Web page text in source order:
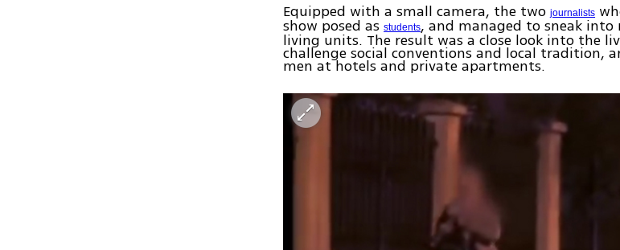
Equipped with a small camera, the twojournalists
show posed asstudents, and managed to sneak
living units. The result was a close look into the
challenge social conventions and local tradition,
men at hotels and private apartments.